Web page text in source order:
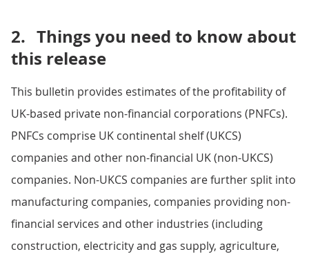
2. Things you need to know about
this release
This bulletin provides estimates of the profitability of
UK-based private non-financial corporations (PNFCs).
PNFCs comprise UK continental shelf (UKCS)
companies and other non-financial UK (non-UKCS)
companies. Non-UKCS companies are further split into
manufacturing companies, companies providing non-
financial services and other industries (including
construction, electricity and gas supply, agriculture,